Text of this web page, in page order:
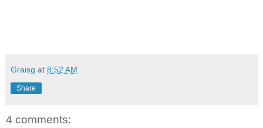
Graisg at 8:52 AM
Share
4 comments: